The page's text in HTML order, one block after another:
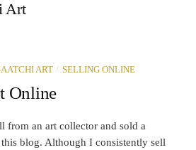
Art
ART / SELLING ONLINE
Online
from an art collector and sold a
blog. Although I consistently sell